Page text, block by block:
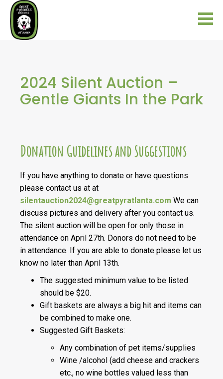
2024 Silent Auction –
Gentle Giants In the Park
Donation Guidelines and Suggestions
If you have anything to donate or have questions
please contact us at at
silentauction2024@greatpyratlanta.com We can
discuss pictures and delivery after you contact us.
The silent auction will be open for only those in
attendance on April 27th. Donors do not need to be
in attendance. If you are able to donate please let us
know no later than April 13th.
The suggested minimum value to be listed
should be $20.
Gift baskets are always a big hit and items can
be combined to make one.
Suggested Gift Baskets:
Any combination of pet items/supplies
Wine /alcohol (add cheese and crackers
etc., no wine bottles valued less than